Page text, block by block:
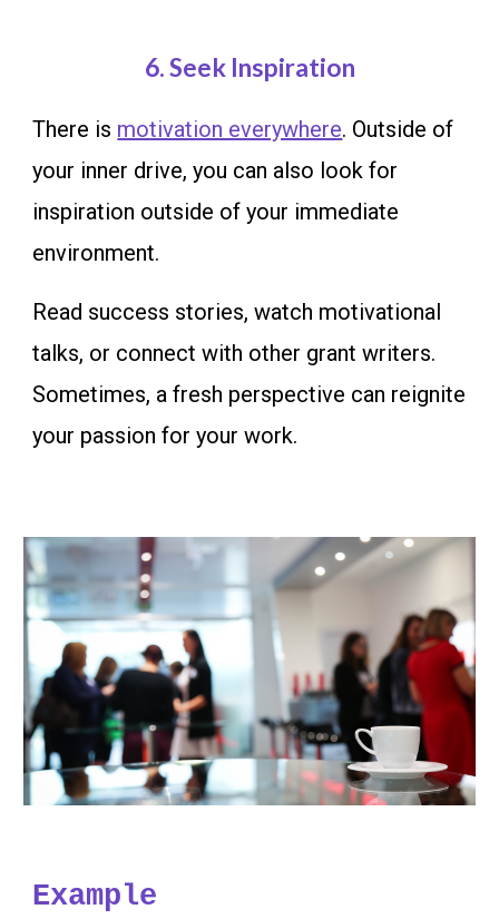
6. Seek Inspiration
There is motivation everywhere. Outside of
your inner drive, you can also look for
inspiration outside of your immediate
environment.
Read success stories, watch motivational
talks, or connect with other grant writers.
Sometimes, a fresh perspective can reignite
your passion for your work.
Example